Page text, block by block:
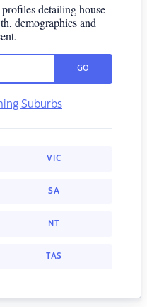
detailing house
demographics and
GO
Suburbs
VIC
SA
NT
TAS